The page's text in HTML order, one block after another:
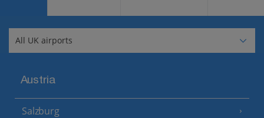
Austria
Salzburg